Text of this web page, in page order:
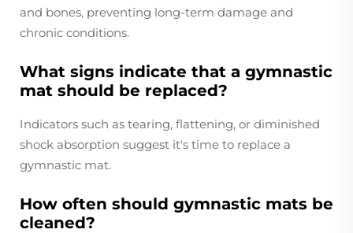
and bones, preventing long-term damage and
chronic conditions.
What signs indicate that a gymnastic
mat should be replaced?
Indicators such as tearing, flattening, or diminished
shock absorption suggest it's time to replace a
gymnastic mat.
How often should gymnastic mats be
cleaned?